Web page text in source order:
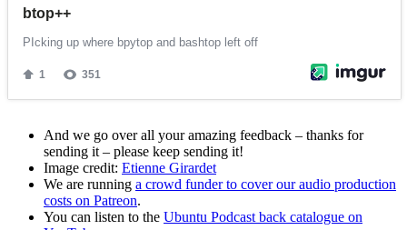
And we go over all your amazing feedback – thanks for
sending it – please keep sending it!
Image credit: Etienne Girardet
We are running a crowd funder to cover our audio production
costs on Patreon.
You can listen to the Ubuntu Podcast back catalogue on